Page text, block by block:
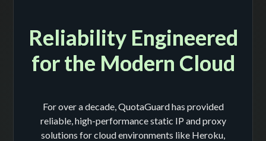
Reliability Engineered
for the Modern Cloud
For over a decade, QuotaGuard has provided
reliable, high-performance static IP and proxy
solutions for cloud environments like Heroku,